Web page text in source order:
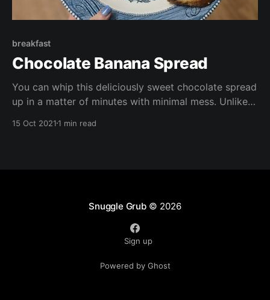
breakfast
Chocolate Banana Spread
You can whip this deliciously sweet chocolate spread
up in a matter of minutes with minimal mess. Unlike
sugar, it;s also gluten free, vegan, oil free, and
15 Oct 20211 min read
Snuggle Grub© 2026
Sign up
Powered by Ghost